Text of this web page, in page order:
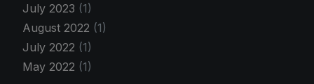
July 2023 (1)
August 2022 (1)
July 2022 (1)
May 2022 (1)